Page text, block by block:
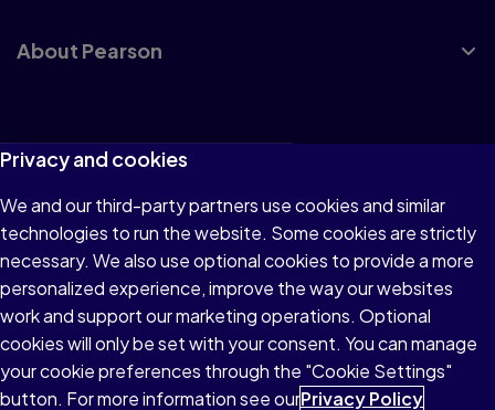
About Pearson
Terms of Use
Privacy
Cookies
Accessibility
Modern Slavery Statement
Privacy and cookies
We and our third-party partners use cookies and similar
technologies to run the website. Some cookies are strictly
necessary. We also use optional cookies to provide a more
personalized experience, improve the way our websites
work and support our marketing operations. Optional
cookies will only be set with your consent. You can manage
your cookie preferences through the "Cookie Settings"
button. For more information see ourPrivacy Policy